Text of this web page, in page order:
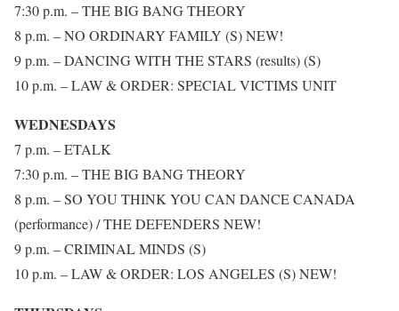
7:30 p.m. – THE BIG BANG THEORY
8 p.m. – NO ORDINARY FAMILY (S) NEW!
9 p.m. – DANCING WITH THE STARS (results) (S)
10 p.m. – LAW & ORDER: SPECIAL VICTIMS UNIT
WEDNESDAYS
7 p.m. – ETALK
7:30 p.m. – THE BIG BANG THEORY
8 p.m. – SO YOU THINK YOU CAN DANCE CANADA
(performance) / THE DEFENDERS NEW!
9 p.m. – CRIMINAL MINDS (S)
10 p.m. – LAW & ORDER: LOS ANGELES (S) NEW!